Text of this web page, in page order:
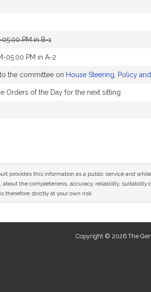
PM in B-1
05:00 PM in A-2
the committee on House Steering, Policy
Orders of the Day for the next sitting
provides this information as a public service and
the completeness, accuracy, reliability,
therefore strictly at your own risk.
Copyright © 2026 The